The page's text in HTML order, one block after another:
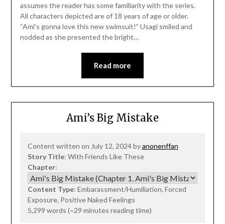
assumes the reader has some familiarity with the series.
All characters depicted are of 18 years of age or older.
“Ami’s gonna love this new swimsuit!” Usagi smiled and
nodded as she presented the bright…
Read more
Ami’s Big Mistake
Content written on July 12, 2024 byanonenffan
Story Title: With Friends Like These
Chapter:
Content Type: Embarassment/Humiliation, Forced
Exposure, Positive Naked Feelings
5,299 words (~29 minutes reading time)